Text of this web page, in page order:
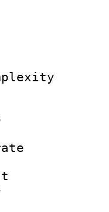
:
Info :
ID :
:
:
bit
rate :